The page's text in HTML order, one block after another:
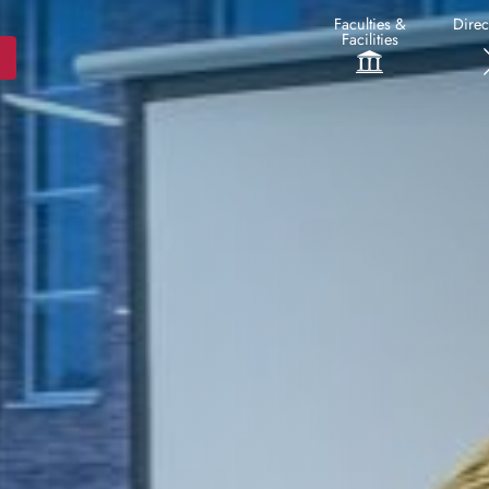
Faculties &
Facilities